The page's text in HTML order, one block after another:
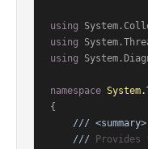
using
using
using
namespace
{
/// <summary>
/// Provides